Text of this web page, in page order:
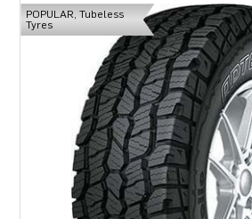
POPULAR, Tubeless
Tyres